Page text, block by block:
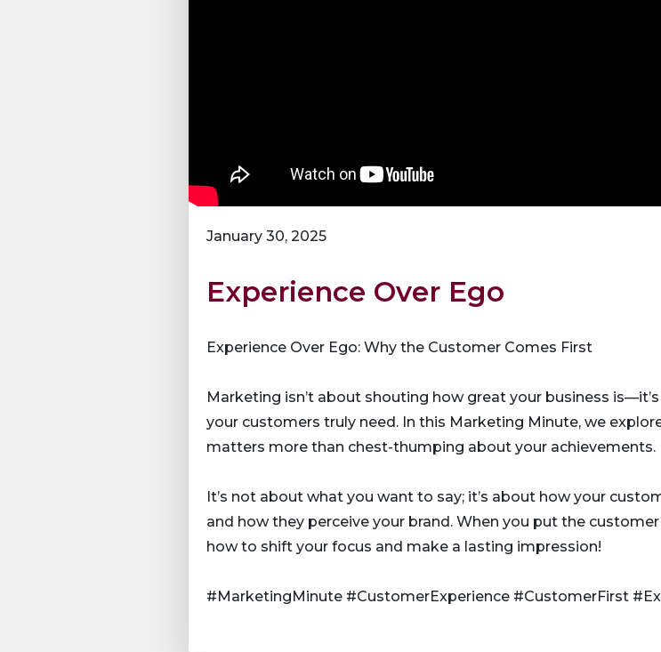
January 30, 2025
Experience Over Ego
Experience Over Ego: Why the Customer Comes First
Marketing isn’t about shouting how great your business
your customers truly need. In this Marketing Minute, we
matters more than chest-thumping about your achievements.
It’s not about what you want to say; it’s about how your
and how they perceive your brand. When you put the
how to shift your focus and make a lasting impression!
#MarketingMinute #CustomerExperience #CustomerFirst